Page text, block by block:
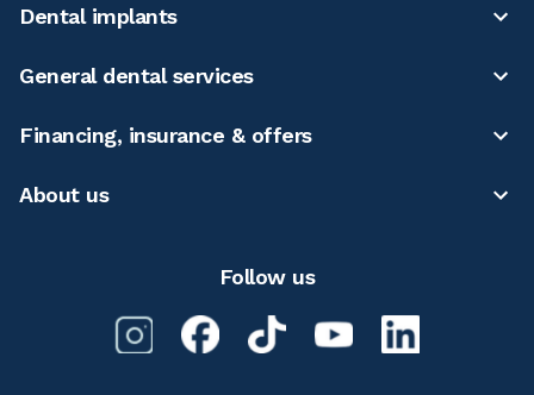
Dental implants
General dental services
Financing, insurance & offers
About us
Follow us